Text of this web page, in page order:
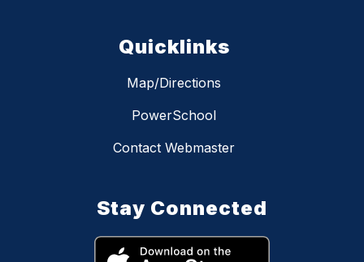
Quicklinks
Map/Directions
PowerSchool
Contact Webmaster
Stay Connected